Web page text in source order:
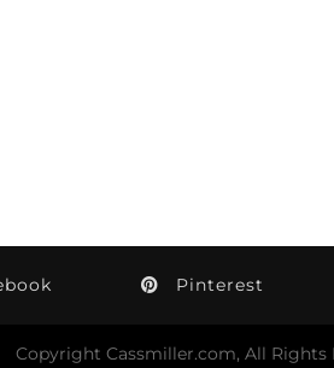
Pinterest
Copyright Cassmiller.com, All Rights